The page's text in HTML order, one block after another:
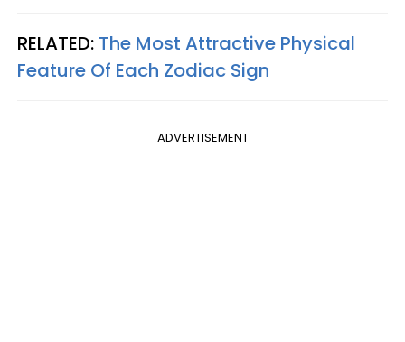
RELATED: The Most Attractive Physical
Feature Of Each Zodiac Sign
ADVERTISEMENT